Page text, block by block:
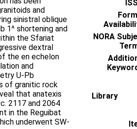
and
sinistral oblique
1^ shortening and
the Sfariat
dextral
the en echelon
and
U-Pb
of granitic rock
that anatexis
2117 and 2064
in the Reguibat
underwent SW-
NORA
Library